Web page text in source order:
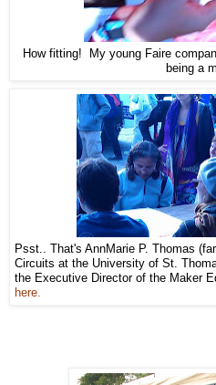
How fitting! My young Faire
being a
Psst.. That's AnnMarie P. Thomas
Circuits at the University of St.
the Executive Director of the Maker
here.